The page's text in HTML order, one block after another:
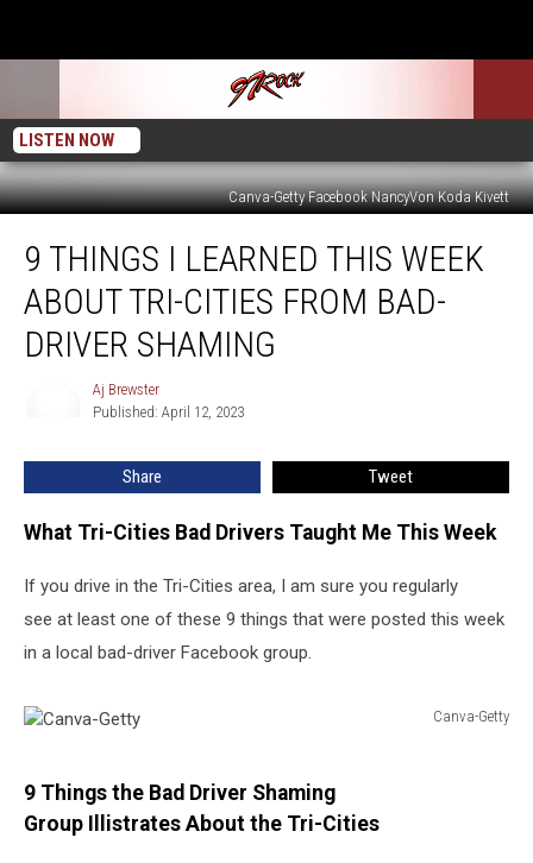
LISTEN NOW
Canva-Getty Facebook NancyVon Koda Kivett
Things
Learned
This
Week
from
Shaming
9 THINGS I LEARNED THIS WEEK
ABOUT TRI-CITIES FROM BAD-
DRIVER SHAMING
Aj Brewster
Published: April 12, 2023
Share Tweet
What Tri-Cities Bad Drivers Taught Me This Week
If you drive in the Tri-Cities area, I am sure you regularly
see at least one of these 9 things that were posted this week
in a local bad-driver Facebook group.
Canva-Getty
9 Things the Bad Driver Shaming
Group Illistrates About the Tri-Cities